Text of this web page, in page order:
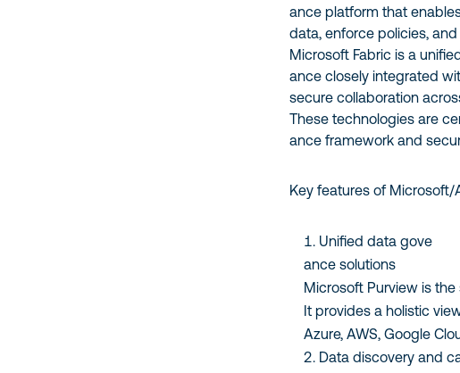
ance platform that
data, enforce policies,
Microsoft Fabric is a
ance closely integrated
secure collaboration
These technologies are
ance framework and
Key features of Microsoft/
Unified data gove
ance solutions
Microsoft Purview is
It provides a holistic
Azure, AWS, Google
Data discovery and